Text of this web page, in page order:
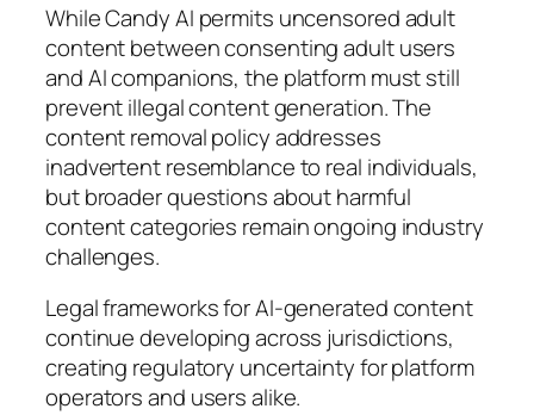
While Candy AI permits uncensored adult
content between consenting adult users
and AI companions, the platform must still
prevent illegal content generation. The
content removal policy addresses
inadvertent resemblance to real individuals,
but broader questions about harmful
content categories remain ongoing industry
challenges.
Legal frameworks for AI-generated content
continue developing across jurisdictions,
creating regulatory uncertainty for platform
operators and users alike.